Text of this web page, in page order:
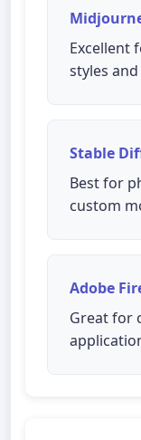
Excellent
styles
Stable
Best for
custom
Adobe
Great for